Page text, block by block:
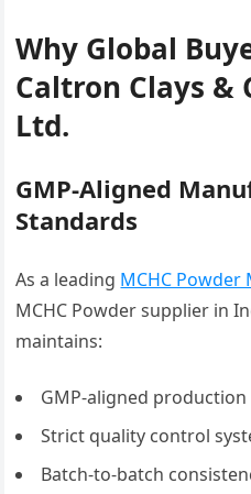
Why Global
Caltron Clays &
Ltd.
GMP-Aligned
Standards
As a leading MCHC
MCHC Powder supplier in
maintains:
GMP-aligned production
Strict quality control
Batch-to-batch